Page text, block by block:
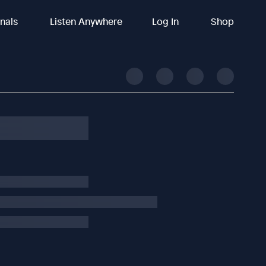
Listen Anywhere Log In Shop